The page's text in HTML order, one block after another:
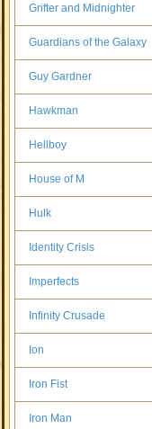
Grifter and Midnighter
Guardians of the Galaxy
Guy Gardner
Hawkman
Hellboy
House of M
Hulk
Identity Crisis
Imperfects
Infinity Crusade
Ion
Iron Fist
Iron Man